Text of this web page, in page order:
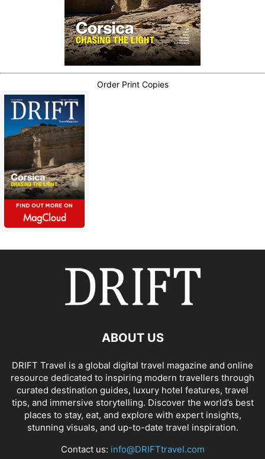
Order Print Copies
ABOUT US
DRIFT Travel is a global digital travel magazine and online
resource dedicated to inspiring modern travellers through
curated destination guides, luxury hotel features, travel
tips, and immersive storytelling. Discover the world’s best
places to stay, eat, and explore with expert insights,
stunning visuals, and up-to-date travel inspiration.
Contact us: info@DRIFTtravel.com